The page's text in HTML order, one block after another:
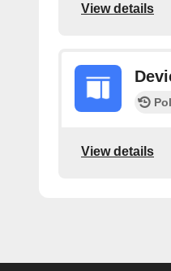
View details
View details